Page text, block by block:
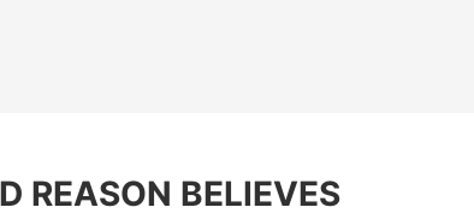
REASON BELIEVES